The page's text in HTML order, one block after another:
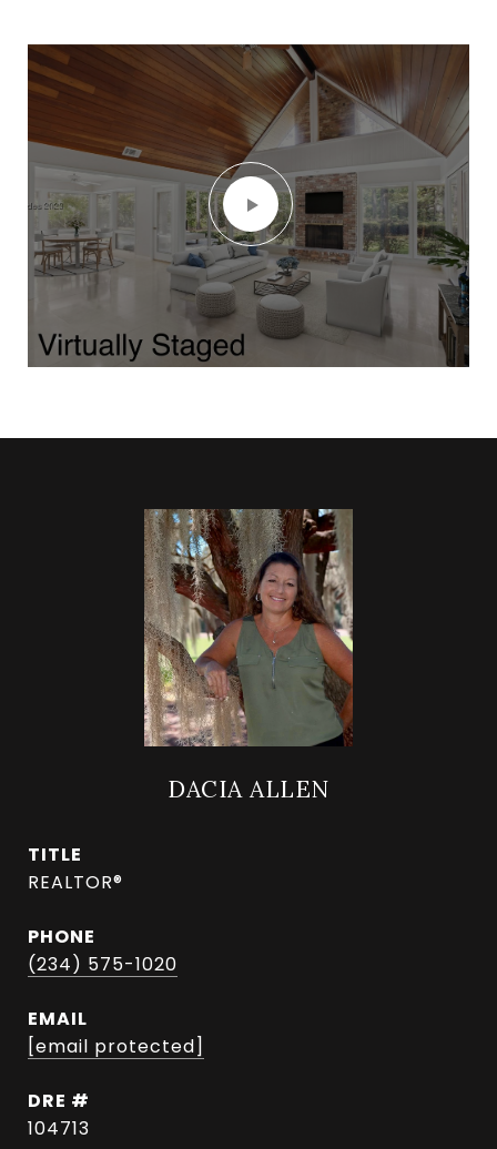
DACIA ALLEN
TITLE
REALTOR®
PHONE
(234) 575-1020
EMAIL
[email protected]
DRE #
104713